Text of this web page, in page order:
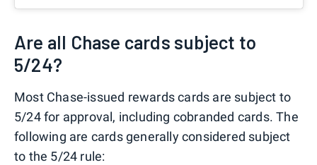
Are all Chase cards subject to
5/24?
Most Chase-issued rewards cards are subject to
5/24 for approval, including cobranded cards. The
following are cards generally considered subject
to the 5/24 rule: